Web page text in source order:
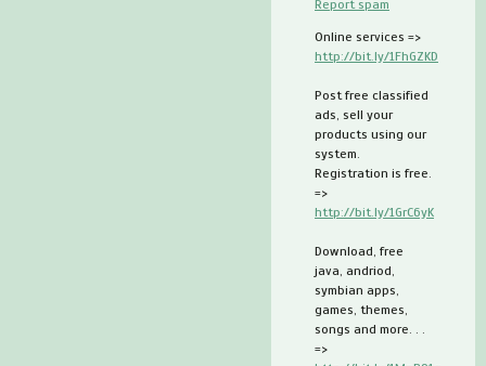
Report spam
Online services =>
http://bit.ly/1FhGZKD
Post free classified
ads, sell your
products using our
system.
Registration is free.
=>
http://bit.ly/1GrC6yK
Download, free
java, andriod,
symbian apps,
games, themes,
songs and more. . .
=>